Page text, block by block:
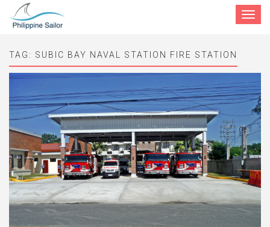
Toggle
TAG: SUBIC BAY NAVAL STATION FIRE STATION